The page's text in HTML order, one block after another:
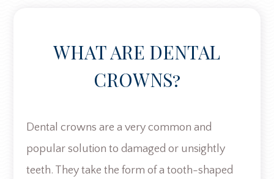
WHAT ARE DENTAL
CROWNS?
Dental crowns are a very common and
popular solution to damaged or unsightly
teeth. They take the form of a tooth-shaped